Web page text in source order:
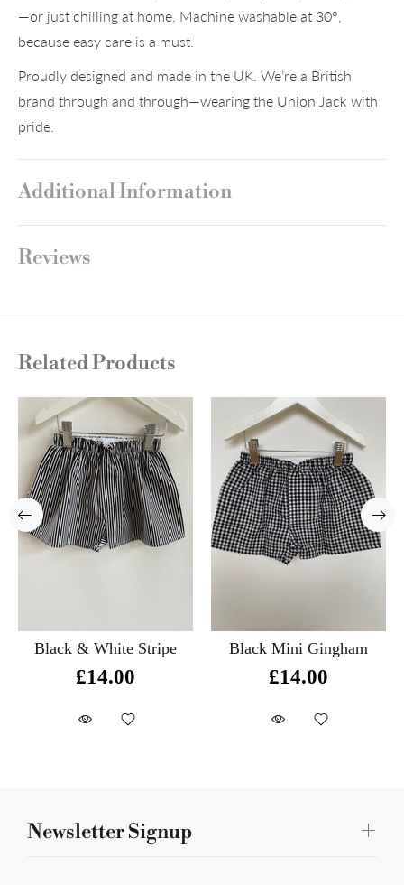
—or just chilling at home. Machine washable at 30°,
because easy care is a must.
Proudly designed and made in the UK. We’re a British
brand through and through—wearing the Union Jack with
pride.
Additional Information
Reviews
Related Products
Black & White Stripe
£14.00
Black Mini Gingham
£14.00
Newsletter Signup